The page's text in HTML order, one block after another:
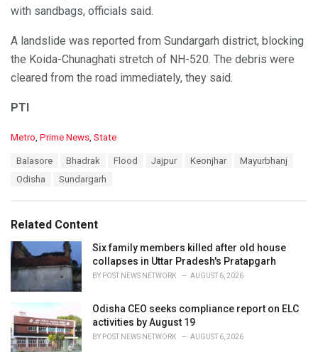
with sandbags, officials said.
A landslide was reported from Sundargarh district, blocking
the Koida-Chunaghati stretch of NH-520. The debris were
cleared from the road immediately, they said.
PTI
C
s
Metro Prime News State
Balasore Bhadrak Flood Jajpur Keonjhar
Mayurbhanj
Odisha
Sundargarh
Related Content
Six family members killed after old house
collapses in Uttar Pradesh's Pratapgarh
BY POST NEWS NETWORK AUGUST 6, 2026
Odisha CEO seeks compliance report on ELC
activities by August 19
BY POST NEWS NETWORK AUGUST 6, 2026